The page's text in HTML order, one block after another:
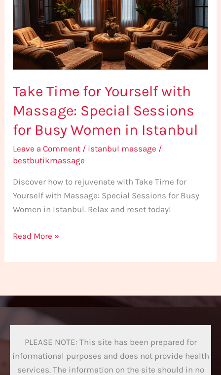
Take Time for Yourself with
Massage: Special Sessions
for Busy Women in Istanbul
Leave a Comment / istanbul massage /
bestbutikmassage
Discover how to rejuvenate with Take Time for
Yourself with Massage: Special Sessions for Busy
Women in Istanbul. Relax and reset today!
Yourself
with
Massage:
Special
Sessions
Busy
in
Istanbul
Read More »
PLEASE NOTE: This site has been prepared for
informational purposes and does not provide health
services. The information on the site should in no